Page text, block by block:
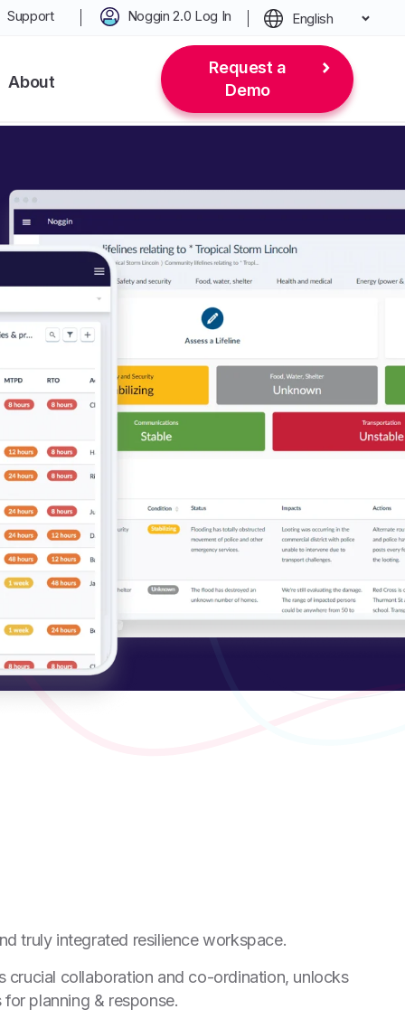
Support Noggin 2.0 Log In English
About
Request a
Demo
truly integrated resilience workspace.
collaboration and co-ordination, unlocks
planning & response.